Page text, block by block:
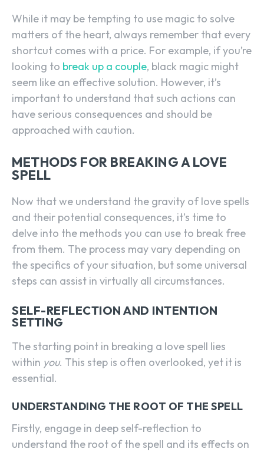
While it may be tempting to use magic to solve
matters of the heart, always remember that every
shortcut comes with a price. For example, if you’re
looking to break up a couple, black magic might
seem like an effective solution. However, it’s
important to understand that such actions can
have serious consequences and should be
approached with caution.
METHODS FOR BREAKING A LOVE
SPELL
Now that we understand the gravity of love spells
and their potential consequences, it’s time to
delve into the methods you can use to break free
from them. The process may vary depending on
the specifics of your situation, but some universal
steps can assist in virtually all circumstances.
SELF-REFLECTION AND INTENTION
SETTING
The starting point in breaking a love spell lies
within you. This step is often overlooked, yet it is
essential.
UNDERSTANDING THE ROOT OF THE SPELL
Firstly, engage in deep self-reflection to
understand the root of the spell and its effects on